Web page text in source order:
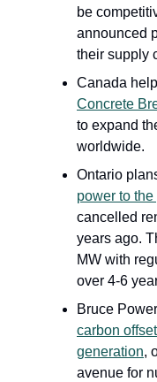
be
announced
their supply
Canada
Concrete
to expand
worldwide.
Ontario
power to the
cancelled
years ago.
MW with
over 4-6
Bruce Power
carbon
generation,
avenue for